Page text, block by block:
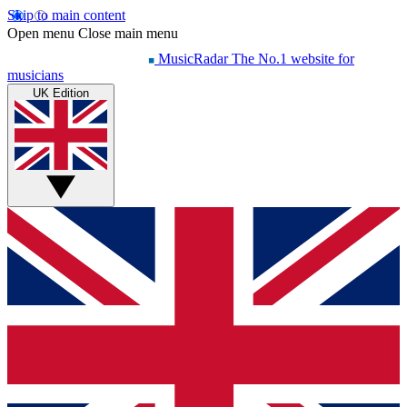
Skip to main content
Open menu Close main menu
MusicRadar The No.1 website for
musicians
UK Edition